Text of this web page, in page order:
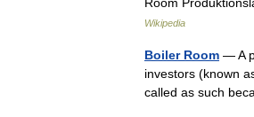
Wikipedia
Boiler Room — A
investors (known
called as such